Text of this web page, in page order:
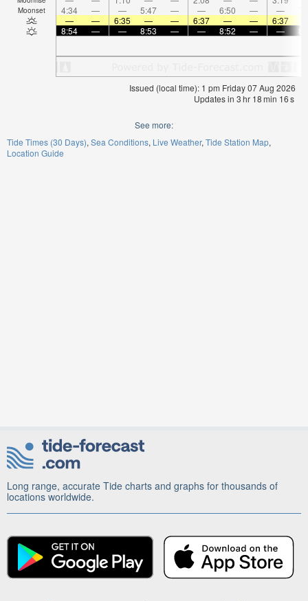
Moonset 4:34 — — 5:47 — — 6:50 — —
—
— 6:35 — — 6:37 — — 6:37
8:54
— — 8:53 — — 8:52 — —
Issued (local time): 1 pm Friday 07 Aug 2026
Updates in 3hr 18min 16s
See more:
Tide Times (30 Days) Sea Conditions Live Weather Tide Station Map
Location Guide
Long range, accurate Tide charts and graphs for thousands of
locations worldwide.